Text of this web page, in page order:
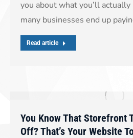
you about what you’ll actually
many businesses end up
Read article
You Know That Storefront
Off? That’s Your Website